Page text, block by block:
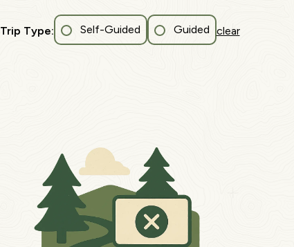
Trip Type: Self-Guided Guided clear